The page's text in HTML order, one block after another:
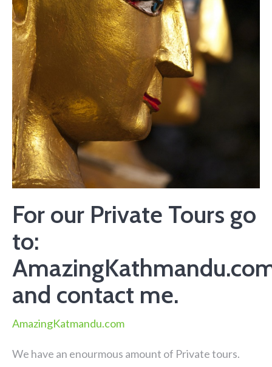
For our Private Tours go
to:
and contact me.
AmazingKatmandu.com
We have an enourmous amount of Private tours.